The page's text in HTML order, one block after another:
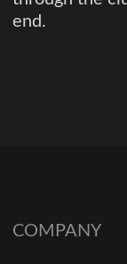
end.
COMPANY